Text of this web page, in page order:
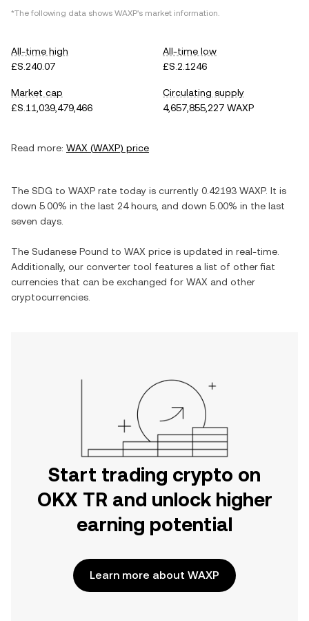
*The following data shows WAXP's market information.
All-time high
£S.240.07
All-time low
£S.2.1246
Market cap
£S.11,039,479,466
Circulating supply
4,657,855,227 WAXP
Read more: WAX (WAXP) price
The SDG to WAXP rate today is currently 0.42193 WAXP. It is
down 5.00% in the last 24 hours, and down 5.00% in the last
seven days.
The Sudanese Pound to WAX price is updated in real-time.
Additionally, our converter tool features a list of other fiat
currencies that can be exchanged for WAX and other
cryptocurrencies.
Start trading crypto on
OKX TR and unlock higher
earning potential
Learn more about WAXP